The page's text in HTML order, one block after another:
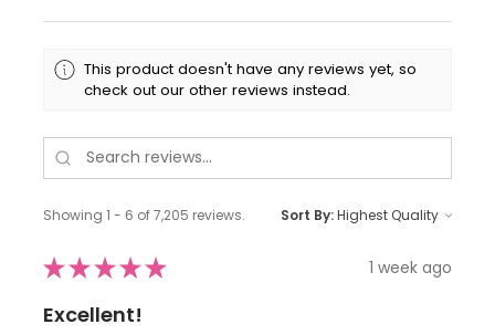
This product doesn't have any reviews yet, so
check out our other reviews instead.
Showing 1 - 6 of 7,205 reviews. Sort By:
★★★★★ 1 week ago
Excellent!